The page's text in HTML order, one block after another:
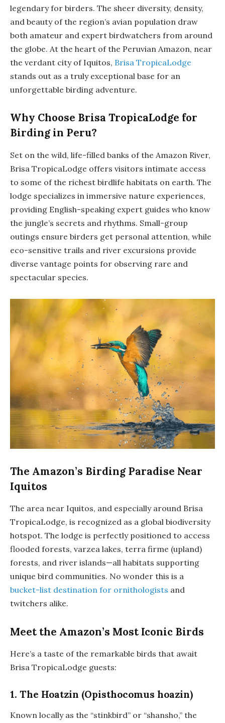
legendary for birders. The sheer diversity, density,
and beauty of the region’s avian population draw
both amateur and expert birdwatchers from around
the globe. At the heart of the Peruvian Amazon, near
the verdant city of Iquitos, Brisa TropicaLodge
stands out as a truly exceptional base for an
unforgettable birding adventure.
Why Choose Brisa TropicaLodge for
Birding in Peru?
Set on the wild, life-filled banks of the Amazon River,
Brisa TropicaLodge offers visitors intimate access
to some of the richest birdlife habitats on earth. The
lodge specializes in immersive nature experiences,
providing English-speaking expert guides who know
the jungle’s secrets and rhythms. Small-group
outings ensure birders get personal attention, while
eco-sensitive trails and river excursions provide
diverse vantage points for observing rare and
spectacular species.
The Amazon’s Birding Paradise Near
Iquitos
The area near Iquitos, and especially around Brisa
TropicaLodge, is recognized as a global biodiversity
hotspot. The lodge is perfectly positioned to access
flooded forests, varzea lakes, terra firme (upland)
forests, and river islands—all habitats supporting
unique bird communities. No wonder this is a
bucket-list destination for ornithologists and
twitchers alike.
Meet the Amazon’s Most Iconic Birds
Here’s a taste of the remarkable birds that await
Brisa TropicaLodge guests:
1. The Hoatzin (Opisthocomus hoazin)
Known locally as the “stinkbird” or “shansho,” the